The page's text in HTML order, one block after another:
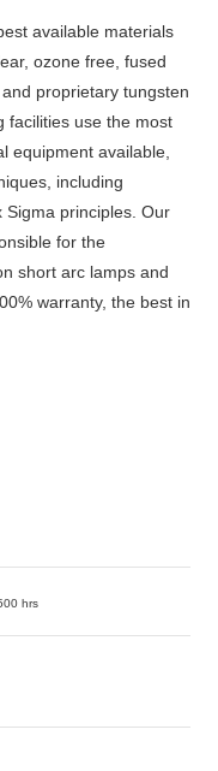
available materials
ozone free, fused
proprietary tungsten
facilities use the most
equipment available,
including
Sigma principles. Our
for the
short arc lamps and
warranty, the best in
hrs